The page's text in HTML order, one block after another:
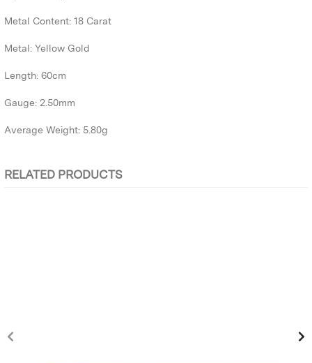
Metal Content: 18 Carat
Metal: Yellow Gold
Length: 60cm
Gauge: 2.50mm
Average Weight: 5.80g
RELATED PRODUCTS